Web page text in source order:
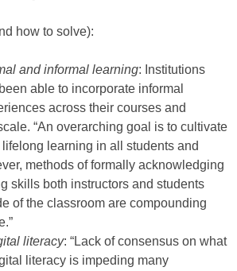
how to solve):
and informal learning: Institutions
able to incorporate informal
across their courses and
“An overarching goal is to cultivate
learning in all students and
methods of formally acknowledging
skills both instructors and students
of the classroom are compounding
literacy: “Lack of consensus on what
literacy is impeding many